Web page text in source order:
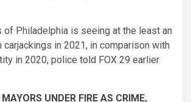
of Philadelphia is seeing at the least an
carjackings in 2021, in comparison with
in 2020, police told FOX 29 earlier
UNDER FIRE AS CRIME,